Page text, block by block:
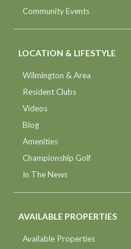
Community Events
LOCATION & LIFESTYLE
Wilmington & Area
Resident Clubs
Videos
Blog
Amenities
Championship Golf
In The News
AVAILABLE PROPERTIES
Available Properties